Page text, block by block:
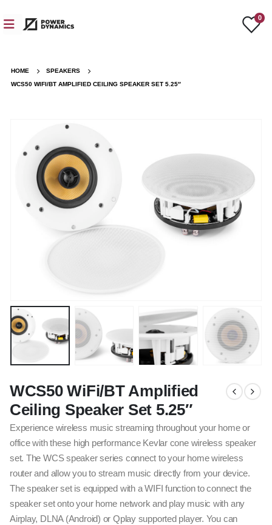
0
HOME
SPEAKERS
WCS50 WIFI/BT AMPLIFIED CEILING SPEAKER SET 5.25″
WCS50 WiFi/BT Amplified
Ceiling Speaker Set 5.25″
Experience wireless music streaming throughout your home or
office with these high performance Kevlar cone wireless speaker
set. The WCS speaker series connect to your home wireless
router and allow you to stream music directly from your device.
The speaker set is equipped with a WIFI function to connect the
speaker set onto your home network and play music with any
Airplay, DLNA (Android) or Qplay supported player. You can